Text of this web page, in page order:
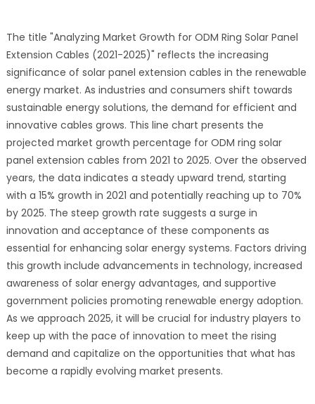
The title "Analyzing Market Growth for ODM Ring Solar Panel
Extension Cables (2021-2025)" reflects the increasing
significance of solar panel extension cables in the renewable
energy market. As industries and consumers shift towards
sustainable energy solutions, the demand for efficient and
innovative cables grows. This line chart presents the
projected market growth percentage for ODM ring solar
panel extension cables from 2021 to 2025. Over the observed
years, the data indicates a steady upward trend, starting
with a 15% growth in 2021 and potentially reaching up to 70%
by 2025. The steep growth rate suggests a surge in
innovation and acceptance of these components as
essential for enhancing solar energy systems. Factors driving
this growth include advancements in technology, increased
awareness of solar energy advantages, and supportive
government policies promoting renewable energy adoption.
As we approach 2025, it will be crucial for industry players to
keep up with the pace of innovation to meet the rising
demand and capitalize on the opportunities that what has
become a rapidly evolving market presents.